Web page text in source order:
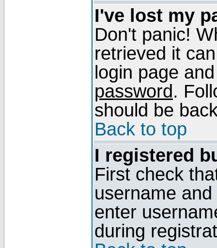
I've lost my
Don't panic!
retrieved it
login page
password.
should be
Back to top
I registered
First check
username
enter
during